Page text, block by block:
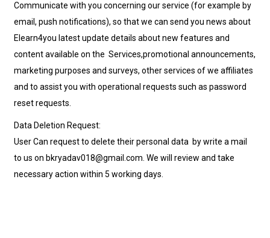
Communicate with you concerning our service (for example by
email, push notifications), so that we can send you news about
Elearn4you latest update details about new features and
content available on the Services,promotional announcements,
marketing purposes and surveys, other services of we affiliates
and to assist you with operational requests such as password
reset requests.
Data Deletion Request:
User Can request to delete their personal data by write a mail
to us on bkryadav018@gmail.com. We will review and take
necessary action within 5 working days.